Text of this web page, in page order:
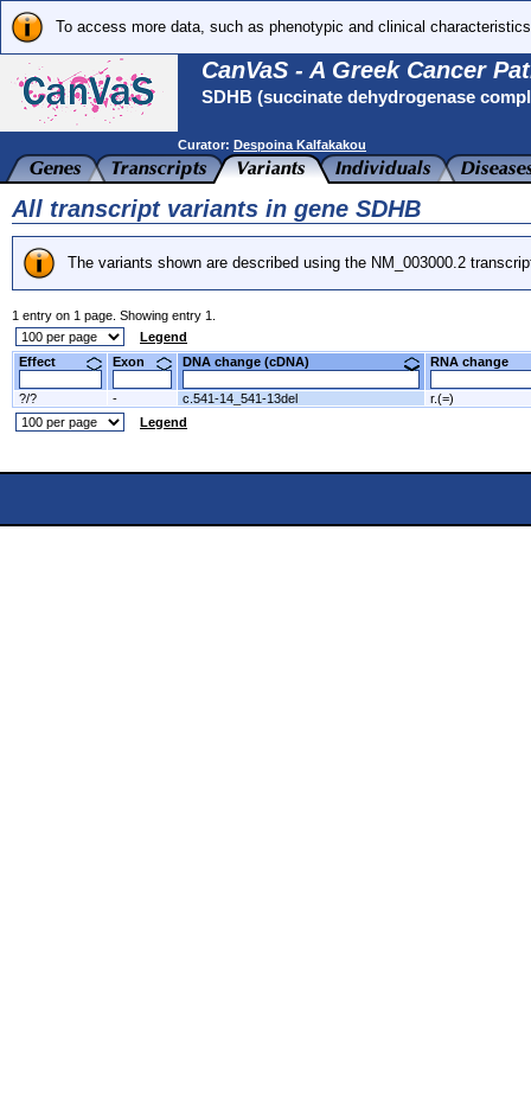
To access more data, such as phenotypic and clinical
CanVaS - A Greek Cancer
SDHB (succinate dehydrogenase
Curator: Despoina Kalfakakou
All transcript variants in gene SDHB
The variants shown are described using the NM_003000.2
1 entry on 1 page. Showing entry 1.
Legend
Effect
Exon DNA change (cDNA) RNA change
?/? - c.541-14_541-13del
r.(=)
Legend